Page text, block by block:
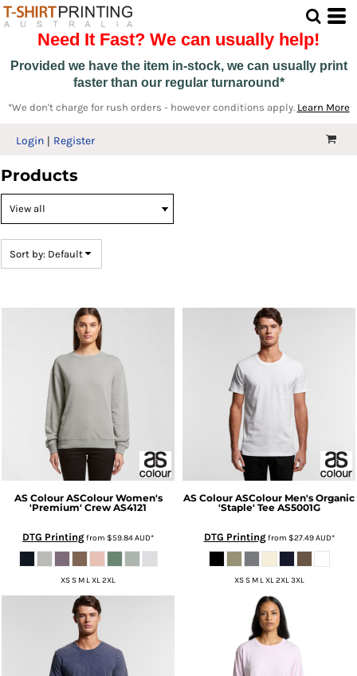
Need It Fast? We can usually help!
Provided we have the item in-stock, we can usually print
faster than our regular turnaround*
*We don't charge for rush orders - however conditions apply. Learn More
Login Register
Products
Sort by: Default
AS Colour ASColour Women's
'Premium' Crew AS4121
DTG Printingfrom $59.84AUD*
XS S M L XL 2XL
AS Colour ASColour Men's Organic
'Staple' Tee AS5001G
DTG Printingfrom $27.49AUD*
XS S M L XL 2XL 3XL
Default
Price: Lowest First
Price: Highest First